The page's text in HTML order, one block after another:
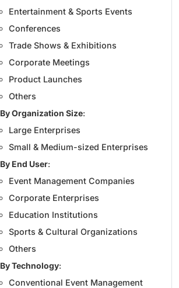
Entertainment & Sports Events
Conferences
Trade Shows & Exhibitions
Corporate Meetings
Product Launches
Others
By Organization Size:
Large Enterprises
Small & Medium-sized Enterprises
By End User:
Event Management Companies
Corporate Enterprises
Education Institutions
Sports & Cultural Organizations
Others
By Technology:
Conventional Event Management